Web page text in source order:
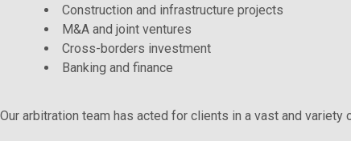
Construction and infrastructure projects
M&A and joint ventures
Cross-borders investment
Banking and finance
Our arbitration team has acted for clients in a vast and